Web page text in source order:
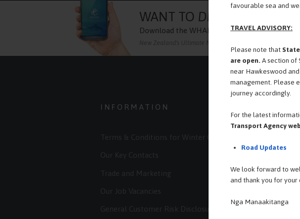
favourable sea and
TRAVEL ADVISORY:
Please note that
are open. A section of
near Hawkeswood
management. Please
journey accordingly.
For the latest
Transport Agency
Road Updates
We look forward to
and thank you for
Nga Manaakitanga
WANT TO DISCOVER
Download the WHALE WATCH KAIKOURA
INFORMATION
NZ